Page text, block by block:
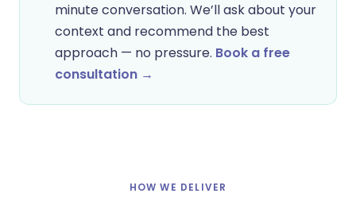
minute conversation. We’ll ask about your
context and recommend the best
approach — no pressure. Book a free
consultation →
HOW WE DELIVER